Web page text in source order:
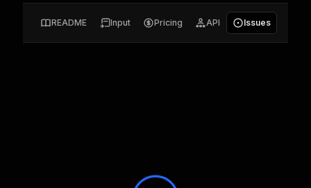
README Input Pricing API Issues